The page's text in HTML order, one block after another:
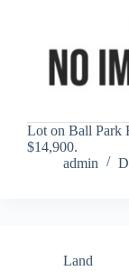
Lot on Ball Park
$14,900.
admin
Land